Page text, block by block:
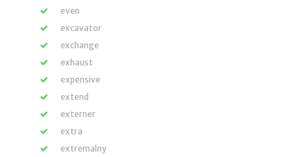
even
excavator
exchange
exhaust
expensive
extend
externer
extra
extremalny